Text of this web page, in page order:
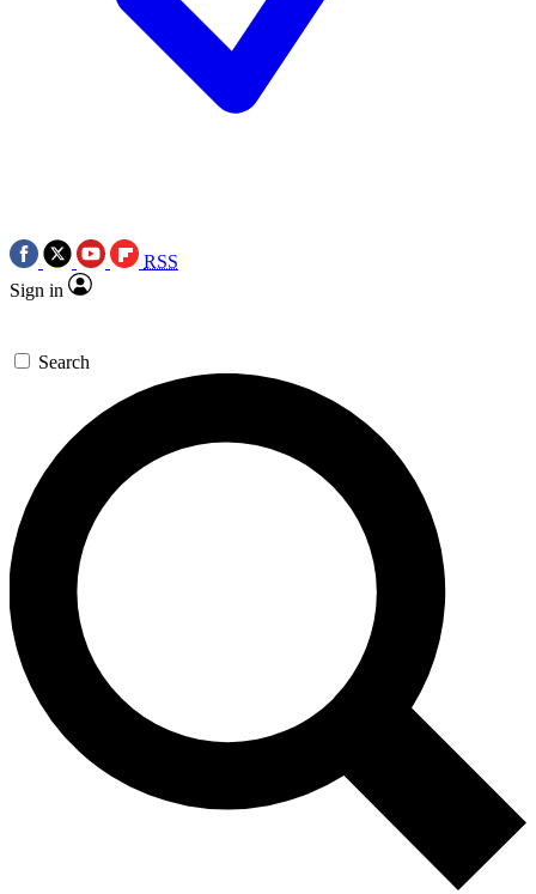
RSS
Sign in
Search